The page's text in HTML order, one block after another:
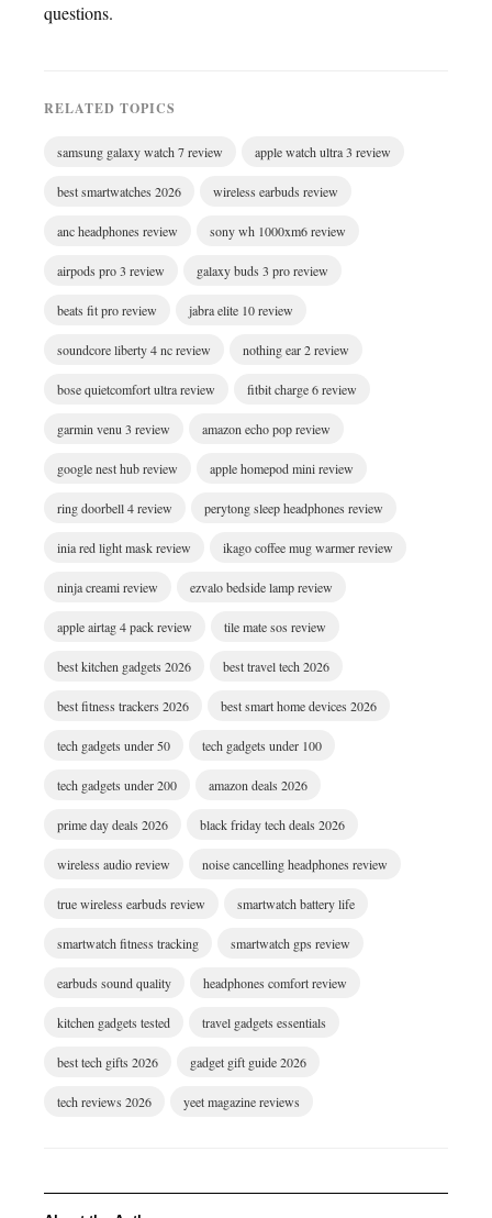
questions.
RELATED TOPICS
samsung galaxy watch 7 review apple watch ultra 3 review
best smartwatches 2026 wireless earbuds review
anc headphones review sony wh 1000xm6 review
airpods pro 3 review galaxy buds 3 pro review
beats fit pro review jabra elite 10 review
soundcore liberty 4 nc review nothing ear 2 review
bose quietcomfort ultra review fitbit charge 6 review
garmin venu 3 review amazon echo pop review
google nest hub review apple homepod mini review
ring doorbell 4 review perytong sleep headphones review
inia red light mask review ikago coffee mug warmer review
ninja creami review ezvalo bedside lamp review
apple airtag 4 pack review tile mate sos review
best kitchen gadgets 2026 best travel tech 2026
best fitness trackers 2026 best smart home devices 2026
tech gadgets under 50 tech gadgets under 100
tech gadgets under 200 amazon deals 2026
prime day deals 2026 black friday tech deals 2026
wireless audio review noise cancelling headphones review
true wireless earbuds review smartwatch battery life
smartwatch fitness tracking smartwatch gps review
earbuds sound quality headphones comfort review
kitchen gadgets tested travel gadgets essentials
best tech gifts 2026 gadget gift guide 2026
tech reviews 2026 yeet magazine reviews